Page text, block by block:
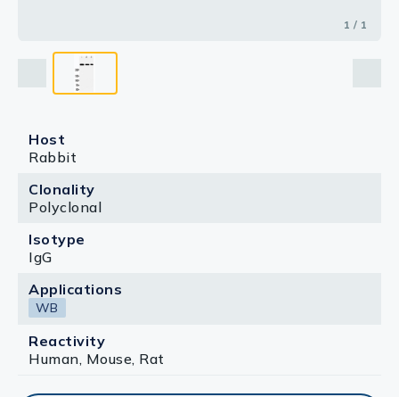
1 / 1
Host
Rabbit
Clonality
Polyclonal
Isotype
IgG
Applications
WB
Reactivity
Human, Mouse, Rat